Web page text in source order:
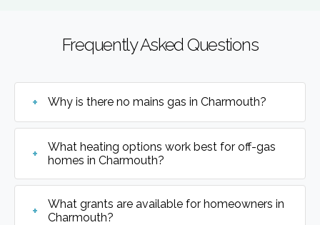
Frequently Asked Questions
Why is there no mains gas in Charmouth?
What heating options work best for off-gas
homes in Charmouth?
What grants are available for homeowners in
Charmouth?